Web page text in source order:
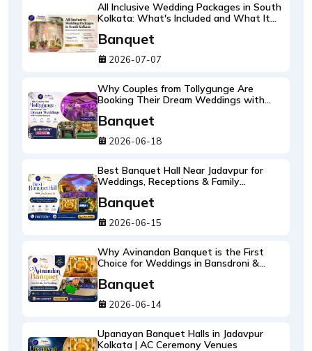
All Inclusive Wedding Packages in South
Kolkata: What's Included and What It
Banquet
2026-07-07
Why Couples from Tollygunge Are
Booking Their Dream Weddings with
Banquet
2026-06-18
Best Banquet Hall Near Jadavpur for
Weddings, Receptions & Family
Banquet
2026-06-15
Why Avinandan Banquet is the First
Choice for Weddings in Bansdroni &
Banquet
2026-06-14
Upanayan Banquet Halls in Jadavpur
Kolkata | AC Ceremony Venues